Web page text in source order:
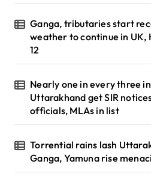
Ganga, tributaries start
weather to continue in UK,
12
Nearly one in every three in
Uttarakhand get SIR
officials, MLAs in list
Torrential rains lash
Ganga, Yamuna rise